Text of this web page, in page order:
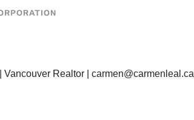
| Vancouver Realtor | carmen@carmenleal.ca